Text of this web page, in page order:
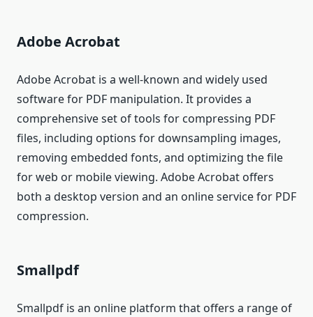
Adobe Acrobat
Adobe Acrobat is a well-known and widely used
software for PDF manipulation. It provides a
comprehensive set of tools for compressing PDF
files, including options for downsampling images,
removing embedded fonts, and optimizing the file
for web or mobile viewing. Adobe Acrobat offers
both a desktop version and an online service for PDF
compression.
Smallpdf
Smallpdf is an online platform that offers a range of